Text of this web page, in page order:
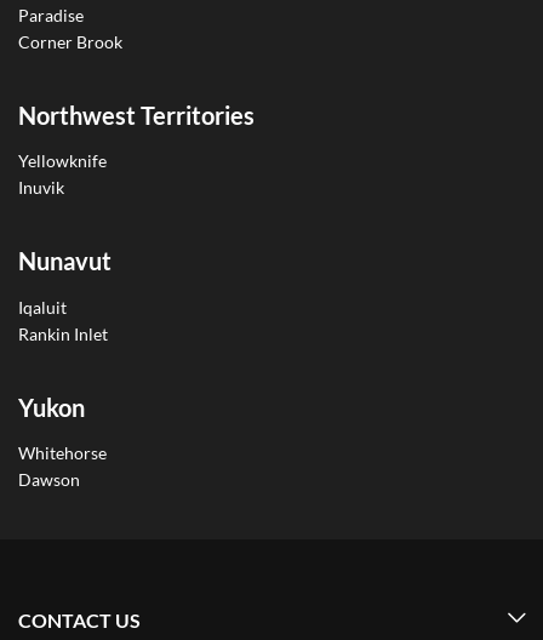
Paradise
Corner Brook
Northwest Territories
Yellowknife
Inuvik
Nunavut
Iqaluit
Rankin Inlet
Yukon
Whitehorse
Dawson
CONTACT US